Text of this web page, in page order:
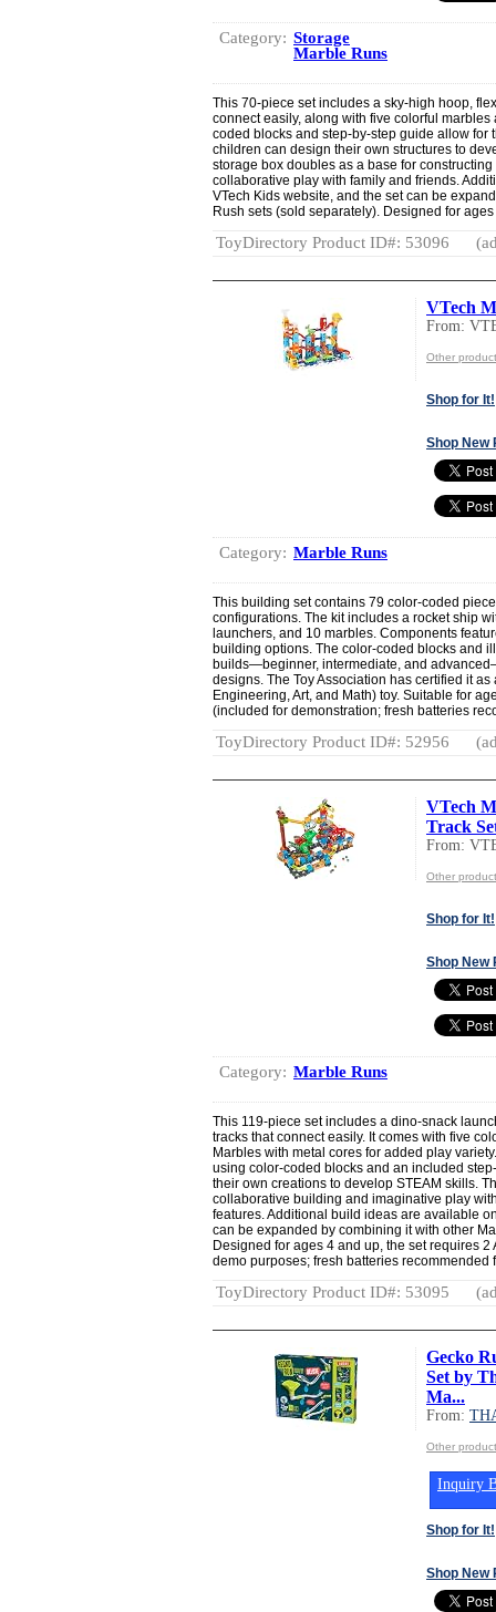
Category: Storage
Marble Runs
This 70-piece set includes a sky-high hoop,
connect easily, along with five colorful
coded blocks and step-by-step guide allow for
children can design their own structures to
storage box doubles as a base for
collaborative play with family and friends.
VTech Kids website, and the set can be
Rush sets (sold separately). Designed for
ToyDirectory Product ID#: 53096
VTech
From:
Other
Shop for It!
Shop New
Category: Marble Runs
This building set contains 79 color-coded
configurations. The kit includes a rocket ship
launchers, and 10 marbles. Components
building options. The color-coded blocks and
builds—beginner, intermediate, and
designs. The Toy Association has certified it
Engineering, Art, and Math) toy. Suitable for
(included for demonstration; fresh batteries
ToyDirectory Product ID#: 52956
VTech
Track
From:
Other
Shop for It!
Shop New
Category: Marble Runs
This 119-piece set includes a dino-snack
tracks that connect easily. It comes with five
Marbles with metal cores for added play
using color-coded blocks and an included
their own creations to develop STEAM skills.
collaborative building and imaginative play
features. Additional build ideas are available
can be expanded by combining it with other
Designed for ages 4 and up, the set requires 2
demo purposes; fresh batteries recommended
ToyDirectory Product ID#: 53095
Gecko
Set by
Ma...
From:
Other
Inquiry
Shop for It!
Shop New